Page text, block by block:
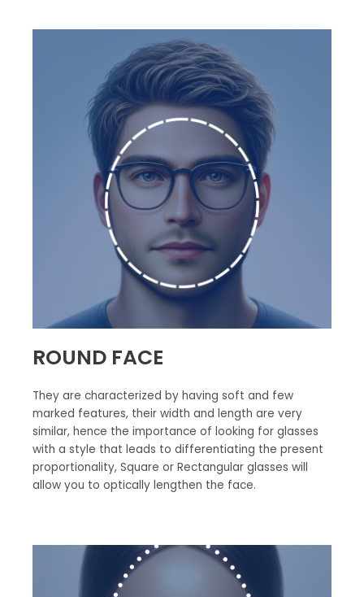
ROUND FACE
They are characterized by having soft and few
marked features, their width and length are very
similar, hence the importance of looking for glasses
with a style that leads to differentiating the present
proportionality, Square or Rectangular glasses will
allow you to optically lengthen the face.